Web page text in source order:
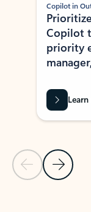
Previous Slide
Next
Copilot in
Copilot
priority